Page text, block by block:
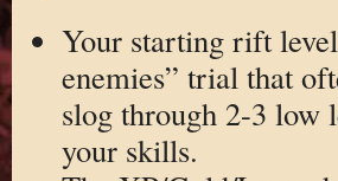
Your starting rift
enemies” trial that
slog through 2-3 low
your skills.